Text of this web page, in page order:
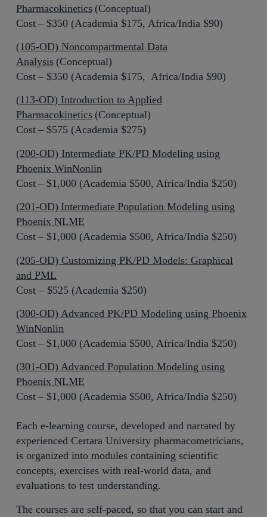
Pharmacokinetics (Conceptual)
Cost – $350 (Academia $175, Africa/India $90)
(105-OD) Noncompartmental Data
Analysis (Conceptual)
Cost – $350 (Academia $175, Africa/India $90)
(113-OD) Introduction to Applied
Pharmacokinetics (Conceptual)
Cost – $575 (Academia $275)
(200-OD) Intermediate PK/PD Modeling using
Phoenix WinNonlin
Cost – $1,000 (Academia $500, Africa/India $250)
(201-OD) Intermediate Population Modeling using
Phoenix NLME
Cost – $1,000 (Academia $500, Africa/India $250)
(205-OD) Customizing PK/PD Models: Graphical
and PML
Cost – $525 (Academia $250)
(300-OD) Advanced PK/PD Modeling using Phoenix
WinNonlin
Cost – $1,000 (Academia $500, Africa/India $250)
(301-OD) Advanced Population Modeling using
Phoenix NLME
Cost – $1,000 (Academia $500, Africa/India $250)
Each e-learning course, developed and narrated by
experienced Certara University pharmacometricians,
is organized into modules containing scientific
concepts, exercises with real-world data, and
evaluations to test understanding.
The courses are self-paced, so that you can start and